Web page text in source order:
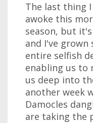
The last thing
awoke this
season, but
and I've
entire selfish
enabling us to
us deep into
another week
Damocles
are taking the